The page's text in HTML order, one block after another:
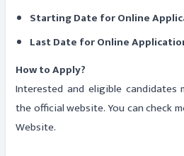
Starting Date for Online
Last Date for Online
How to Apply?
Interested and eligible candidates
the official website. You can check
Website.